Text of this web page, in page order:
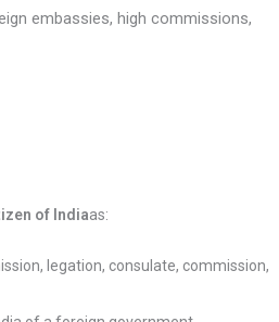
embassies, high commissions,
of Indiaas:
legation, consulate, commission,